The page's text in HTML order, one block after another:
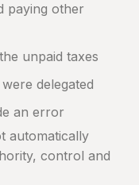
paying other
unpaid taxes
delegated
an error
automatically
control and